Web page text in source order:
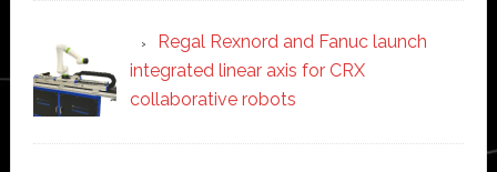
Regal Rexnord and Fanuc launch
integrated linear axis for CRX
collaborative robots